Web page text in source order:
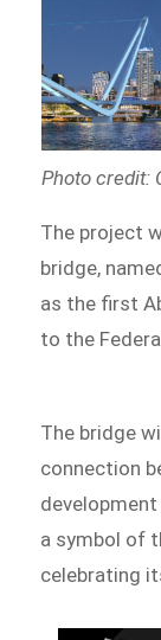
Photo credit:
The project
bridge,
as the first
to the
The bridge
connection
a symbol of
celebrating